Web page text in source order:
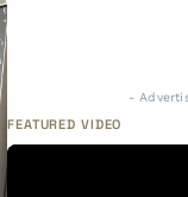
-
FEATURED VIDEO